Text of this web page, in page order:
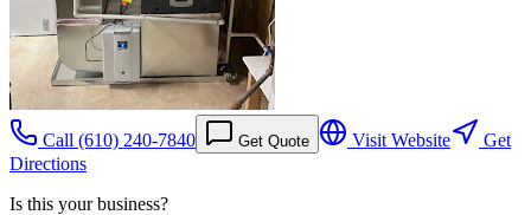
Call (610) 240-7840 Get Quote Visit Website
Get
Directions
Is this your business?